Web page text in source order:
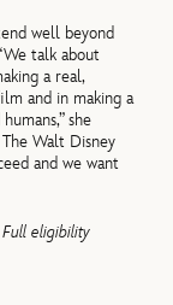
well beyond
talk about
a real,
and in making a
she
Walt Disney
and we want
eligibility